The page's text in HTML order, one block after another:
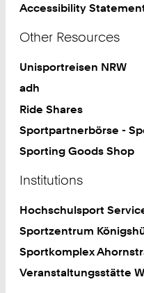
Accessibility
Other Resources
Unisportreisen NRW
adh
Ride Shares
Sportpartnerbörse -
Sporting Goods Shop
Institutions
Hochschulsport
Sportzentrum
Sportkomplex
Veranstaltungsstätte